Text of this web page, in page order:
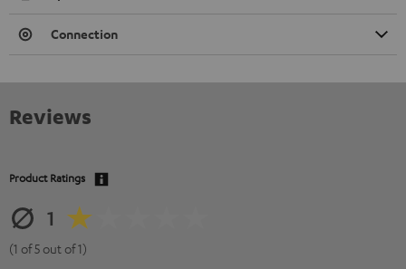
Connection
Reviews
Product Ratings
1
(1 of 5 out of 1)